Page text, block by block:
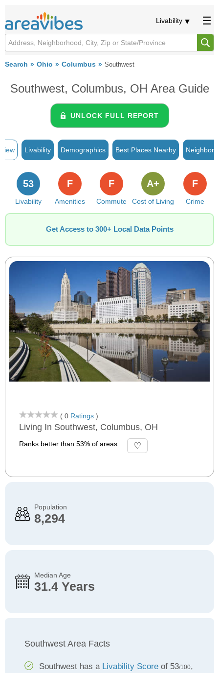
Livability
Search Ohio Columbus Southwest
Southwest, Columbus, OH Area Guide
UNLOCK FULL REPORT
Livability Demographics Best Places Nearby
Livability
53
Amenities
F
Commute
F
Cost of Living
A+
Crime
F
Get Access to 300+ Local Data Points
( 0 Ratings )
Living In Southwest, Columbus, OH
Ranks better than 53% of areas
Population
8,294
Median Age
31.4 Years
Southwest Area Facts
Southwest has a Livability Score of 53/100,